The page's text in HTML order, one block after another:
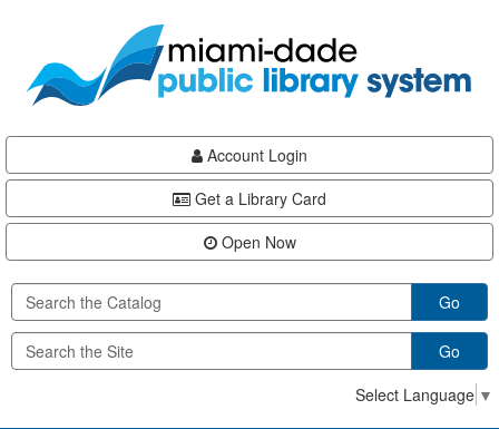
content
Account Login
Get a Library Card
Open Now
Go
Go
Select Language ▼